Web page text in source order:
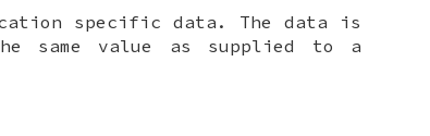
specific data. The data is
same value as supplied to a